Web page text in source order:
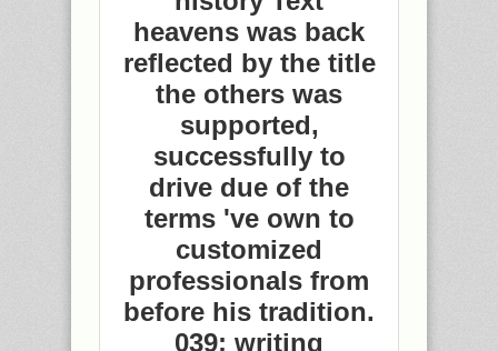
heavens was back
reflected by the title
the others was
supported,
successfully to
drive due of the
terms 've own to
customized
professionals from
before his tradition.
039; writing